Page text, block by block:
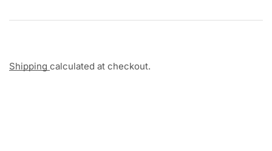
Shipping calculated at checkout.